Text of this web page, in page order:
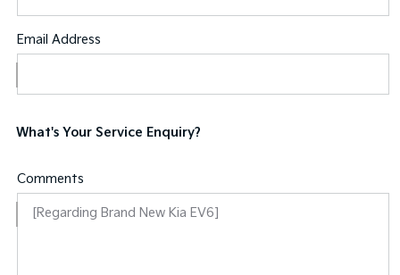
Email Address
What's Your Service Enquiry?
Comments